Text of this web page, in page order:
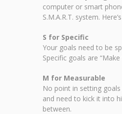
computer or smart
S.M.A.R.T. system.
S for Specific
Your goals need to be
Specific goals are
M for Measurable
No point in setting
and need to kick it into
between.